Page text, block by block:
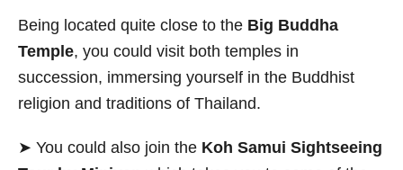
Being located quite close to the Big Buddha
Temple, you could visit both temples in
succession, immersing yourself in the Buddhist
religion and traditions of Thailand.
➤ You could also join the Koh Samui Sightseeing